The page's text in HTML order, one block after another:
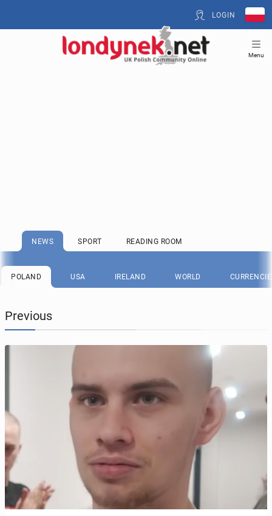
LOGIN
Menu
NEWS SPORT READING ROOM
POLAND USA IRELAND WORLD
Previous